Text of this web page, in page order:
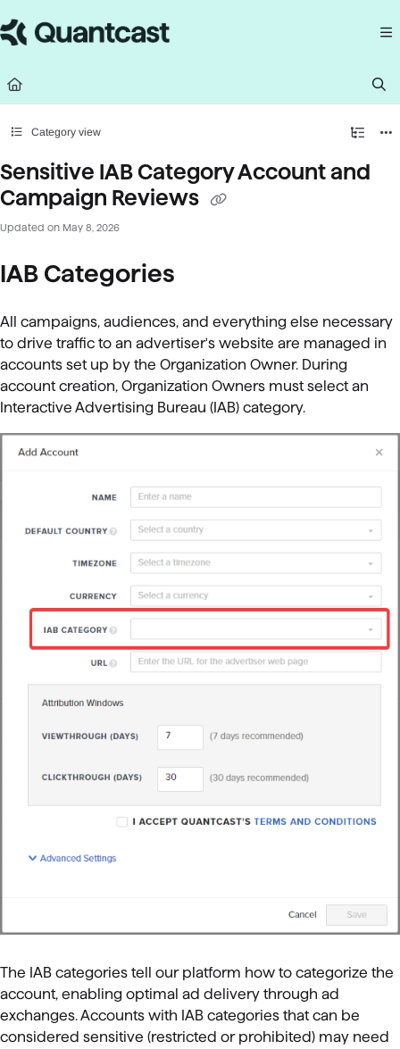
Fetch the complete documentation index at: https://help.quantcast.com/
Category view
Sensitive IAB Category Account and
Campaign Reviews
Updated on May 8, 2026
IAB Categories
All campaigns, audiences, and everything else necessary
to drive traffic to an advertiser's website are managed in
accounts set up by the Organization Owner. During
account creation, Organization Owners must select an
Interactive Advertising Bureau (IAB) category.
The IAB categories tell our platform how to categorize the
account, enabling optimal ad delivery through ad
exchanges. Accounts with IAB categories that can be
considered sensitive (restricted or prohibited) may need